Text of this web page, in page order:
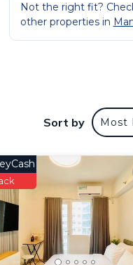
Not the right fit?
other properties in
Sort by Most